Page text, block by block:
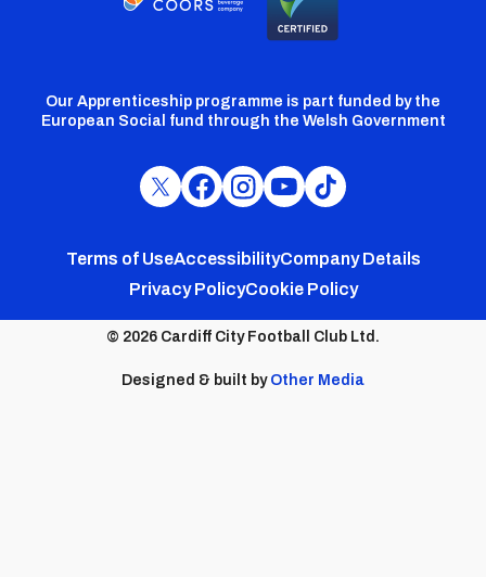
Our Apprenticeship programme is part funded by the
European Social fund through the Welsh Government
Cardiff
Twitter
Cardiff
Facebook
Cardiff
Instagram
Cardiff
YouTube
Cardiff
TikTok
Footer
menu
Terms of UseAccessibilityCompany Details
Privacy PolicyCookie Policy
© 2026 Cardiff City Football Club Ltd.
Designed & built by Other Media